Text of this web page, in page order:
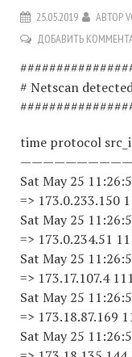
25.05.2019 АВТОР
ДОБАВИТЬ
# Netscan
time protocol
Sat May 25
=> 173.0.233.150
Sat May 25
=> 173.0.234.51
Sat May 25
=> 173.17.107.4 111
Sat May 25
=> 173.18.87.169
Sat May 25